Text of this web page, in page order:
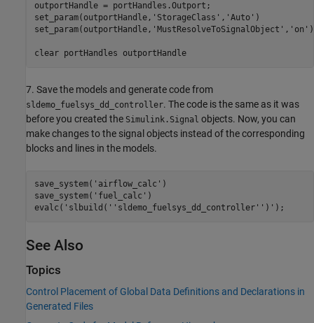
outportHandle = portHandles.Outport;
set_param(outportHandle, 'StorageClass' , 'Auto' )
set_param(outportHandle, 'MustResolveToSignalObject' , 'on' )
clear portHandles outportHandle
7. Save the models and generate code from
sldemo_fuelsys_dd_controller. The code is the same as it was
before you created the Simulink.Signal objects. Now, you can
make changes to the signal objects instead of the corresponding
blocks and lines in the models.
save_system( 'airflow_calc' )
save_system( 'fuel_calc' )
evalc( 'slbuild(''sldemo_fuelsys_dd_controller'')'
See Also
Topics
Control Placement of Global Data Definitions and Declarations in
Generated Files